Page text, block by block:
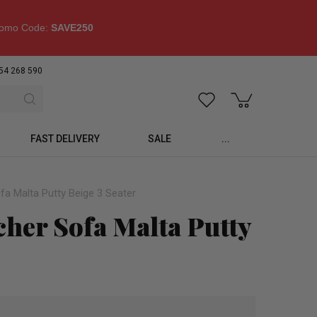
Code: SAVE250
268 590
FAST DELIVERY SALE ...
Malta Putty Beige 3 Seater
Sofa Malta Putty